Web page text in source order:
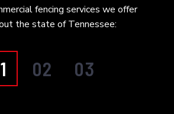
fencing services we offer
the state of Tennessee:
02 03